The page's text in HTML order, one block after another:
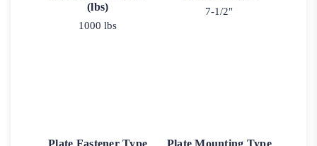
(lbs)
1000 lbs
7-1/2"
Plate Fastener Type Plate Mounting Type